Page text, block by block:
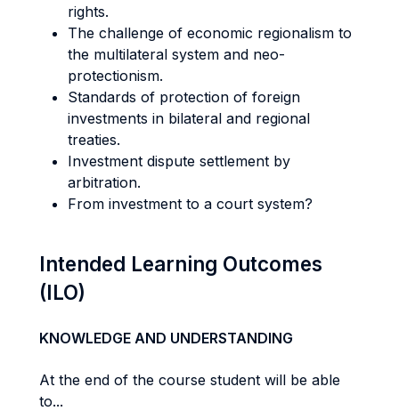
rights.
The challenge of economic regionalism to
the multilateral system and neo-
protectionism.
Standards of protection of foreign
investments in bilateral and regional
treaties.
Investment dispute settlement by
arbitration.
From investment to a court system?
Intended Learning Outcomes
(ILO)
KNOWLEDGE AND UNDERSTANDING
At the end of the course student will be able
to...